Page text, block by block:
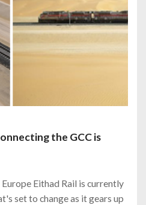
the GCC is
Eithad Rail is currently
set to change as it gears up